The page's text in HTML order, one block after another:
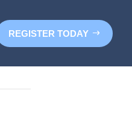
REGISTER TODAY